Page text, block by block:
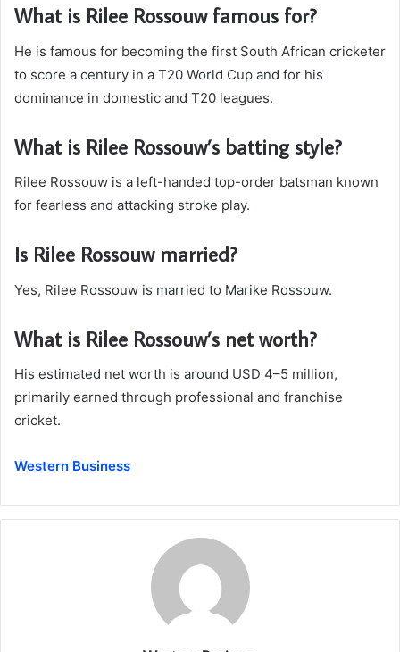
What is Rilee Rossouw famous for?
He is famous for becoming the first South African cricketer
to score a century in a T20 World Cup and for his
dominance in domestic and T20 leagues.
What is Rilee Rossouw’s batting style?
Rilee Rossouw is a left-handed top-order batsman known
for fearless and attacking stroke play.
Is Rilee Rossouw married?
Yes, Rilee Rossouw is married to Marike Rossouw.
What is Rilee Rossouw’s net worth?
His estimated net worth is around USD 4–5 million,
primarily earned through professional and franchise
cricket.
Western Business